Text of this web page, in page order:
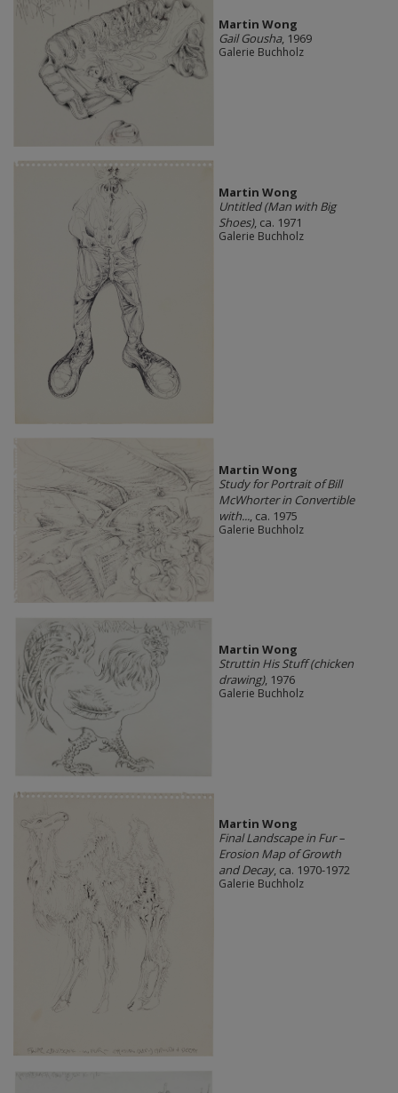
Martin Wong
Gail Gousha, 1969
Galerie Buchholz
Martin Wong
Untitled (Man with Big
Shoes), ca. 1971
Galerie Buchholz
Martin Wong
Study for Portrait of Bill
McWhorter in Convertible
with..., ca. 1975
Galerie Buchholz
Martin Wong
Struttin His Stuff (chicken
drawing), 1976
Galerie Buchholz
Martin Wong
Final Landscape in Fur –
Erosion Map of Growth
and Decay, ca. 1970-1972
Galerie Buchholz